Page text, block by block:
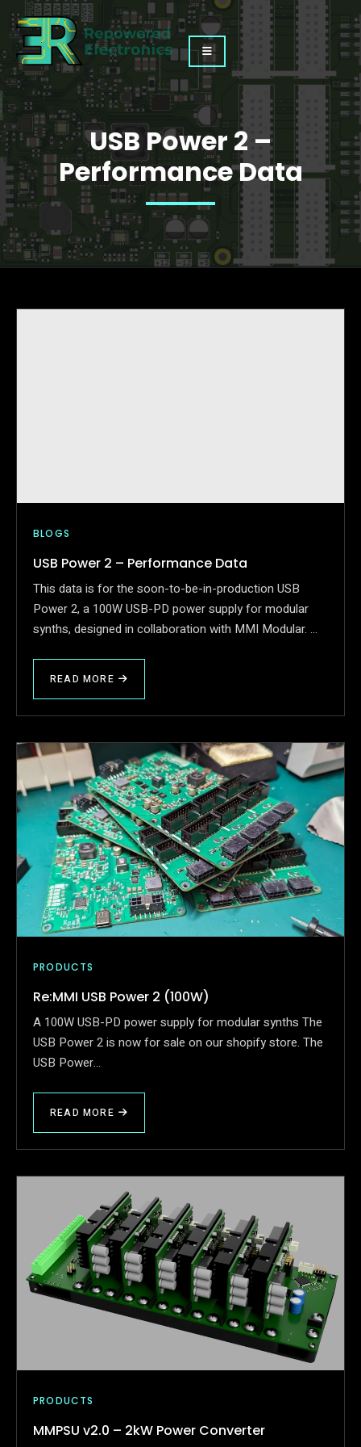
USB Power 2 –
Performance Data
BLOGS
USB Power 2 – Performance Data
This data is for the soon-to-be-in-production USB
Power 2, a 100W USB-PD power supply for modular
synths, designed in collaboration with MMI Modular. …
READ MORE
PRODUCTS
Re:MMI USB Power 2 (100W)
A 100W USB-PD power supply for modular synths The
USB Power 2 is now for sale on our shopify store. The
USB Power…
READ MORE
PRODUCTS
MMPSU v2.0 – 2kW Power Converter